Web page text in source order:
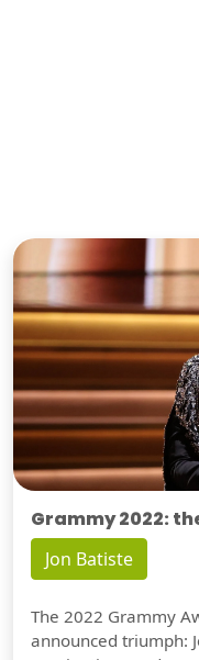
Grammy 2022:
Jon Batiste
The 2022 Grammy
announced triumph: